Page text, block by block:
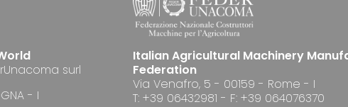
surl
- I
Italian Agricultural Machinery
Federation
Via Venafro, 5 - 00159 - Rome - I
T: +39 06432981 - F: +39 064076370